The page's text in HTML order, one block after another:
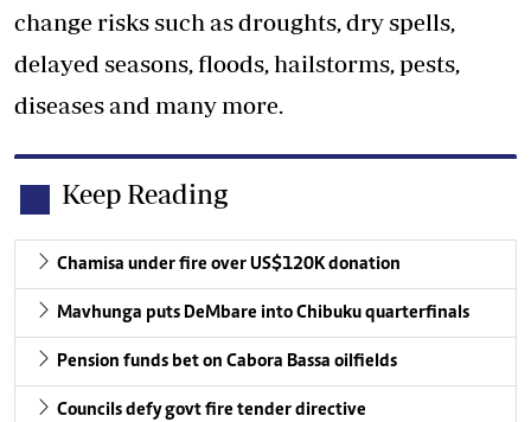
change risks such as droughts, dry spells,
delayed seasons, floods, hailstorms, pests,
diseases and many more.
Keep Reading
Chamisa under fire over US$120K donation
Mavhunga puts DeMbare into Chibuku quarterfinals
Pension funds bet on Cabora Bassa oilfields
Councils defy govt fire tender directive